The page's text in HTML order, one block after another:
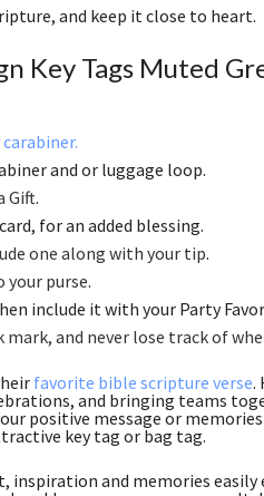
and keep it close to heart.
Key Tags Muted
carabiner.
and or luggage loop.
Gift.
for an added blessing.
one along with your tip.
your purse.
include it with your Party
mark, and never lose track of
favorite bible scripture verse.
and bringing teams
positive message or
key tag or bag tag.
and memories easily